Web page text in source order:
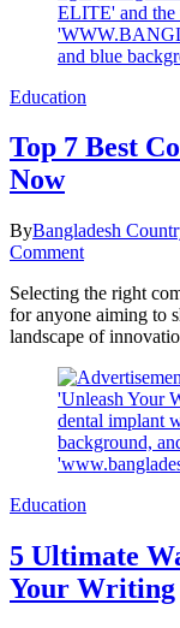
Education
Top 7 Best
Now
ByBangladesh
Commenton
7
Best
Computer
Schools
Now
Selecting the right
for anyone aiming to
landscape of
Education
5 Ultimate
Your Writing